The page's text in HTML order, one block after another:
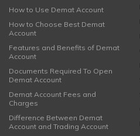
How to Use Demat Account
How to Choose Best Demat
Account
Features and Benefits of Demat
Account
Documents Required To Open
Demat Account
Demat Account Fees and
Charges
Difference Between Demat
Account and Trading Account